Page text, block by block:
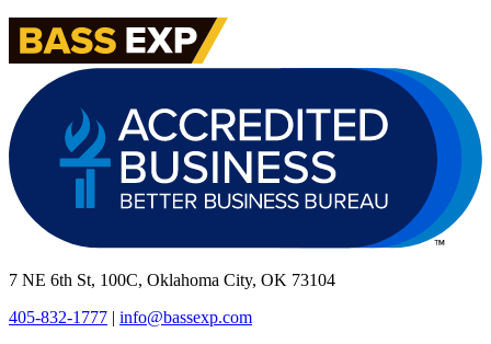
7 NE 6th St, 100C, Oklahoma City, OK 73104
405-832-1777 | info@bassexp.com